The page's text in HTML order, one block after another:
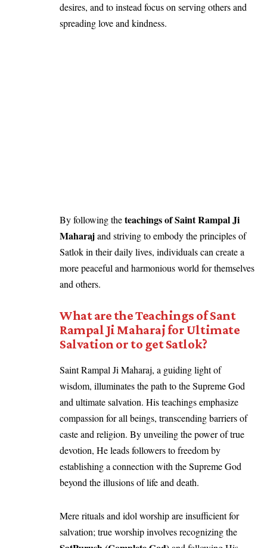
desires, and to instead focus on serving others and
spreading love and kindness.
By following theteachings of Saint Rampal Ji
Maharajand striving to embody the principles of
Satlok in their daily lives, individuals can create a
more peaceful and harmonious world for themselves
and others.
What are the Teachings of Sant
Rampal Ji Maharaj for Ultimate
Salvation or to get Satlok?
Saint Rampal Ji Maharaj, a guiding light of
wisdom, illuminates the path to the Supreme God
and ultimate salvation. His teachings emphasize
compassion for all beings, transcending barriers of
caste and religion. By unveiling the power of true
devotion, He leads followers to freedom by
establishing a connection with the Supreme God
beyond the illusions of life and death.
Mere rituals and idol worship are insufficient for
salvation; true worship involves recognizing the